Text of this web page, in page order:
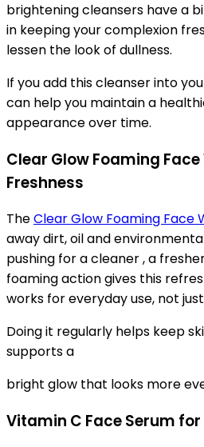
brightening cleansers have a
in keeping your complexion
lessen the look of dullness.
If you add this cleanser into
can help you maintain a
appearance over time.
Clear Glow Foaming
Freshness
TheClear Glow Foaming Face
away dirt, oil and
pushing for a cleaner , a
foaming action gives this
works for everyday use, not
Doing it regularly helps keep
supports a
bright glow that looks more
Vitamin C Face Serum for